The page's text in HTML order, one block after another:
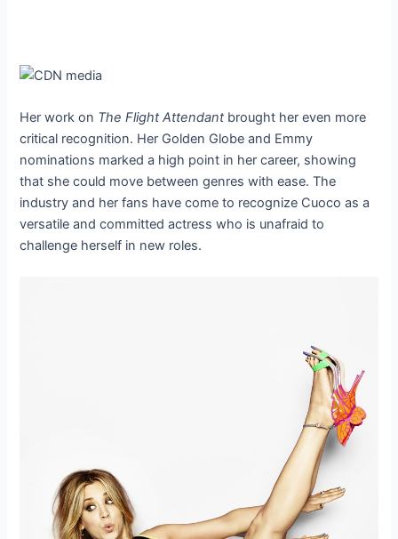
Her work on The Flight Attendantbrought her even more
critical recognition. Her Golden Globe and Emmy
nominations marked a high point in her career, showing
that she could move between genres with ease. The
industry and her fans have come to recognize Cuoco as a
versatile and committed actress who is unafraid to
challenge herself in new roles.